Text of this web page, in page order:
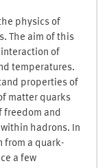
physics of
The aim of this
of
temperatures.
properties of
matter quarks
freedom and
hadrons. In
from a quark-
a few